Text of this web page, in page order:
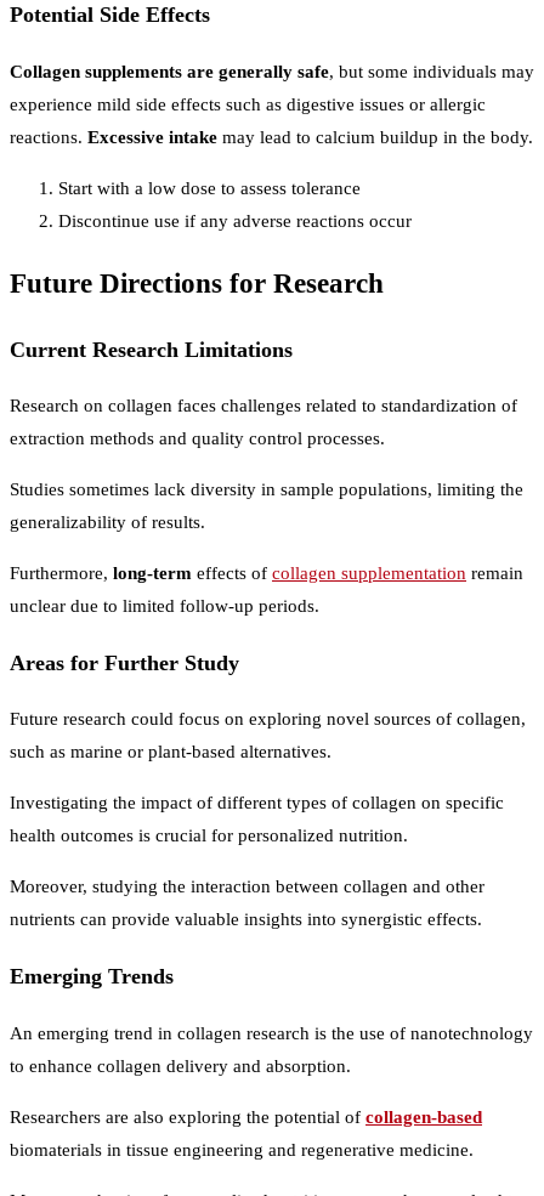
Potential Side Effects
Collagen supplements are generally safe, but some individuals may
experience mild side effects such as digestive issues or allergic
reactions. Excessive intake may lead to calcium buildup in the body.
Start with a low dose to assess tolerance
Discontinue use if any adverse reactions occur
Future Directions for Research
Current Research Limitations
Research on collagen faces challenges related to standardization of
extraction methods and quality control processes.
Studies sometimes lack diversity in sample populations, limiting the
generalizability of results.
Furthermore, long-term effects of collagen supplementation remain
unclear due to limited follow-up periods.
Areas for Further Study
Future research could focus on exploring novel sources of collagen,
such as marine or plant-based alternatives.
Investigating the impact of different types of collagen on specific
health outcomes is crucial for personalized nutrition.
Moreover, studying the interaction between collagen and other
nutrients can provide valuable insights into synergistic effects.
Emerging Trends
An emerging trend in collagen research is the use of nanotechnology
to enhance collagen delivery and absorption.
Researchers are also exploring the potential of collagen-based
biomaterials in tissue engineering and regenerative medicine.